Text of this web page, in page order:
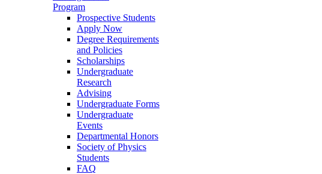
Program
Prospective Students
Apply Now
Degree Requirements
and Policies
Scholarships
Undergraduate
Research
Advising
Undergraduate Forms
Undergraduate
Events
Departmental Honors
Society of Physics
Students
FAQ